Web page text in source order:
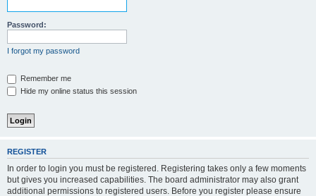
Password:
I forgot my password
Remember me
Hide my online status this session
REGISTER
In order to login you must be registered. Registering takes only a few moments
but gives you increased capabilities. The board administrator may also grant
additional permissions to registered users. Before you register please ensure